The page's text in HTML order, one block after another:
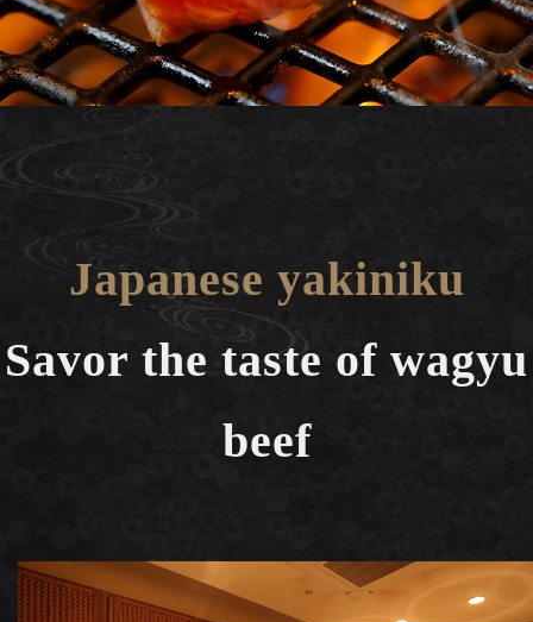
Japanese yakiniku
Savor the taste of wagyu
beef